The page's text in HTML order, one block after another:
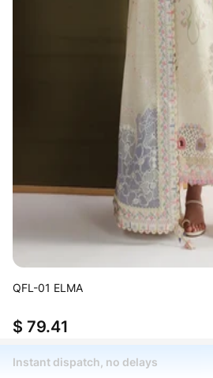
QFL-01 ELMA
$ 79.41
Instant dispatch, no delays